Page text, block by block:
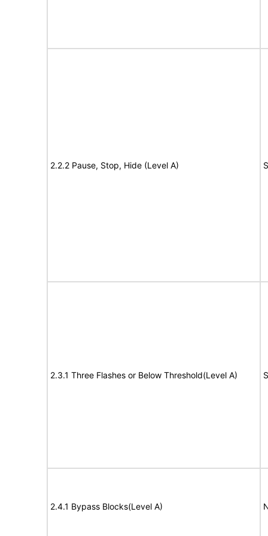
2.2.2 Pause, Stop, Hide (Level A)
2.3.1 Three Flashes or Below Threshold(Level A)
2.4.1 Bypass Blocks(Level A)